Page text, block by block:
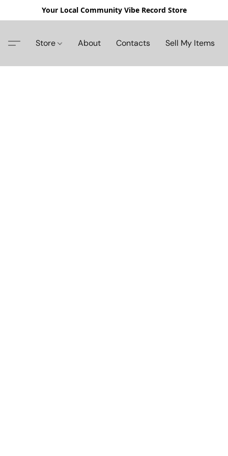
Your Local Community Vibe Record Store
Store About Contacts Sell My Items